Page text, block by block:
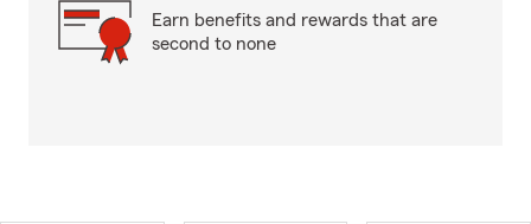
Earn benefits and rewards that are
second to none